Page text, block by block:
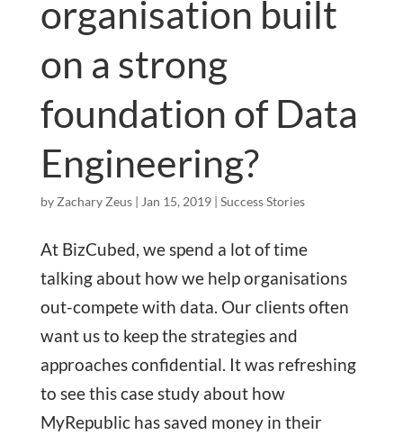
organisation built
on a strong
foundation of Data
Engineering?
byZachary Zeus| Jan 15, 2019| Success Stories
At BizCubed, we spend a lot of time
talking about how we help organisations
out-compete with data. Our clients often
want us to keep the strategies and
approaches confidential. It was refreshing
to see this case study about how
MyRepublic has saved money in their